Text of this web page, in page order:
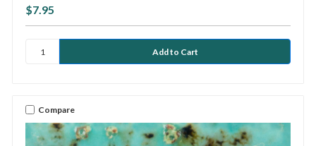
$7.95
Compare